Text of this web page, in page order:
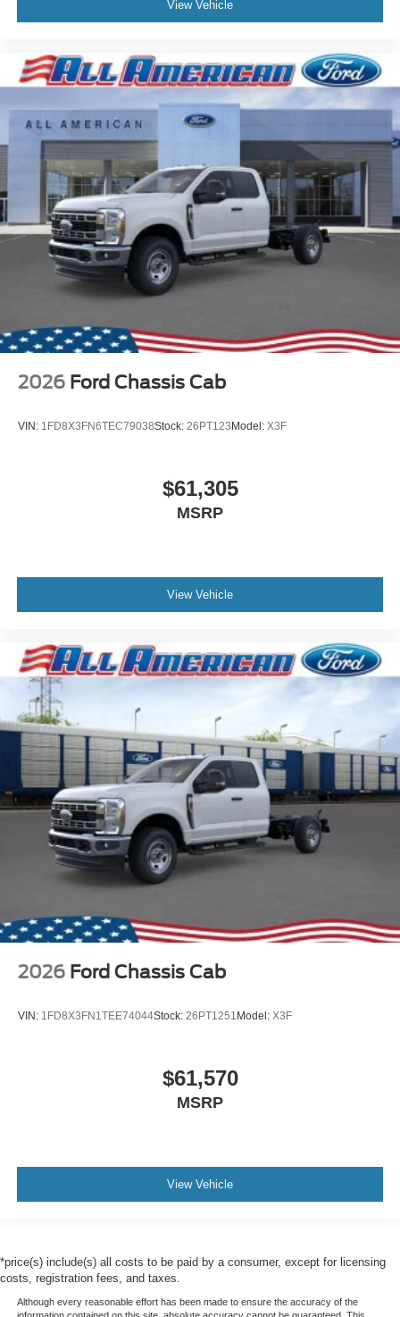
View Vehicle
2026 Ford Chassis Cab
VIN: 1FD8X3FN6TEC79038Stock: 26PT123 Model: X3F
$61,305
MSRP
View Vehicle
2026 Ford Chassis Cab
VIN: 1FD8X3FN1TEE74044Stock: 26PT1251 Model: X3F
$61,570
MSRP
View Vehicle
*price(s) include(s) all costs to be paid by a consumer, except for licensing
costs, registration fees, and taxes.
Although every reasonable effort has been made to ensure the accuracy of the